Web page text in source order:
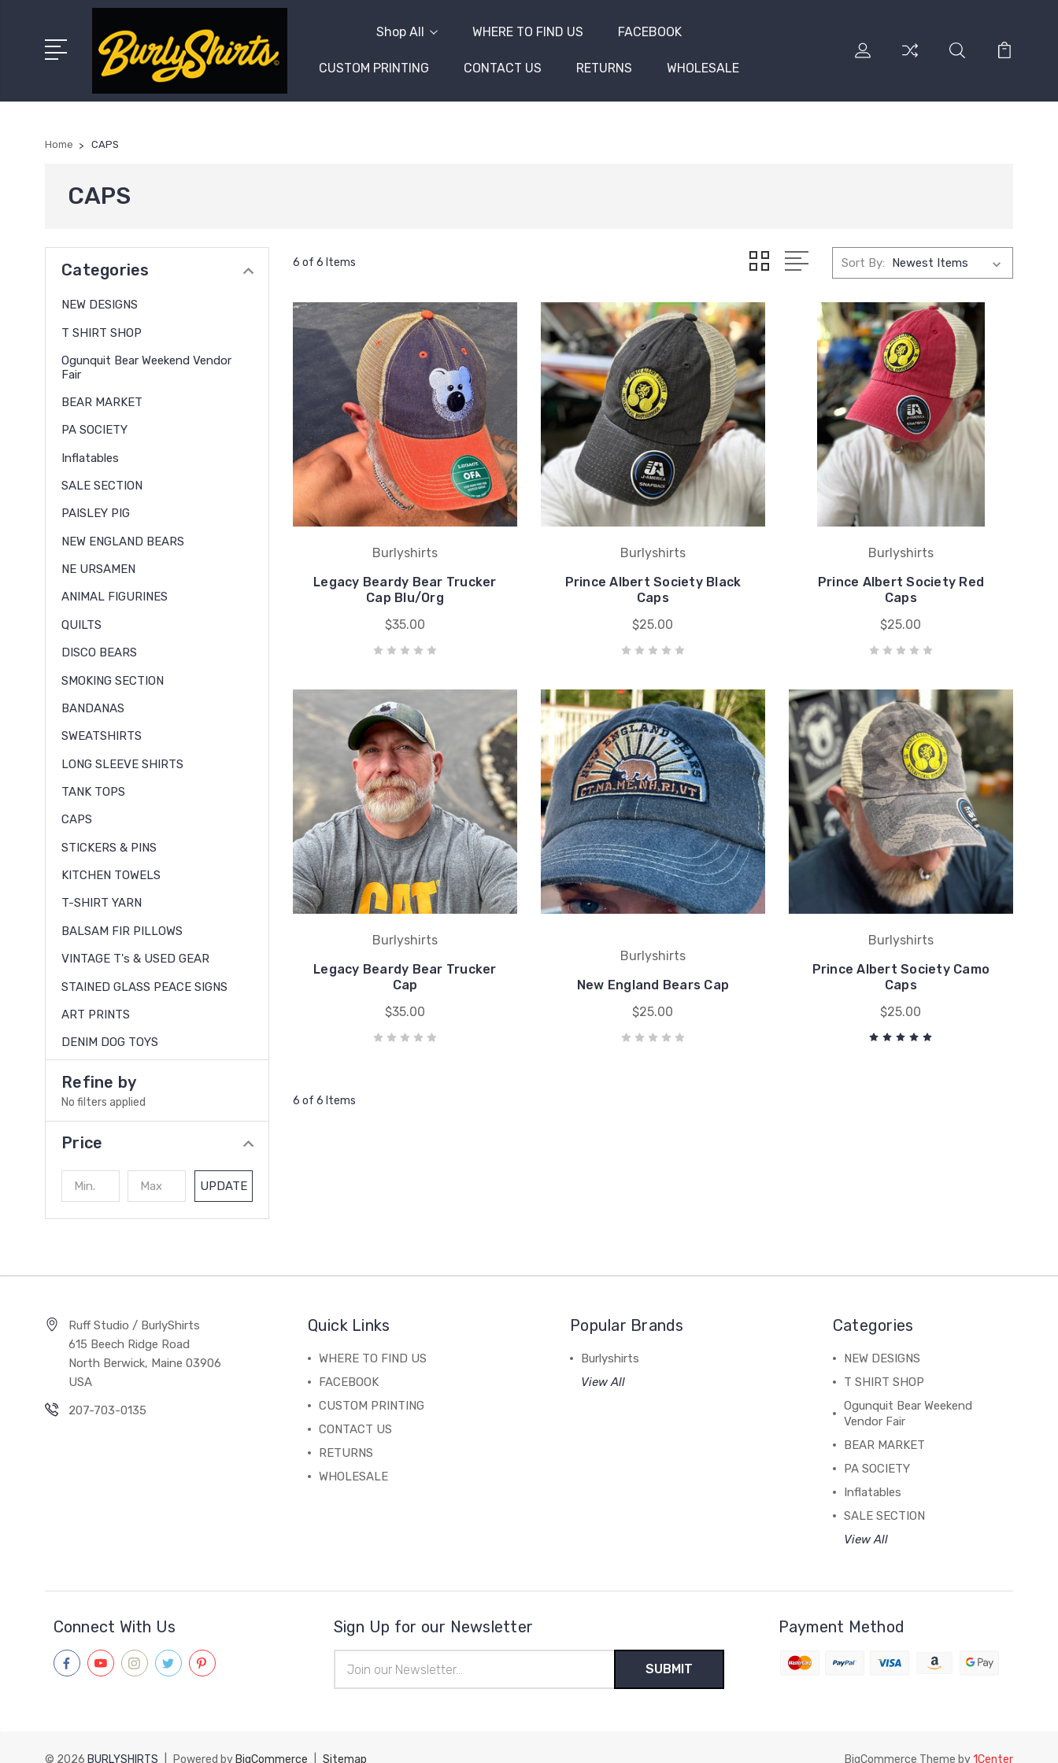
Shop All WHERE TO FIND US FACEBOOK
CUSTOM PRINTING CONTACT US RETURNS WHOLESALE
Home CAPS
CAPS
Categories
NEW DESIGNS
T SHIRT SHOP
Ogunquit Bear Weekend Vendor
Fair
BEAR MARKET
PA SOCIETY
Inflatables
SALE SECTION
PAISLEY PIG
NEW ENGLAND BEARS
NE URSAMEN
ANIMAL FIGURINES
QUILTS
DISCO BEARS
SMOKING SECTION
BANDANAS
SWEATSHIRTS
LONG SLEEVE SHIRTS
TANK TOPS
CAPS
STICKERS & PINS
KITCHEN TOWELS
T-SHIRT YARN
BALSAM FIR PILLOWS
VINTAGE T's & USED GEAR
STAINED GLASS PEACE SIGNS
ART PRINTS
DENIM DOG TOYS
Refine by
No filters applied
Price
UPDATE
6 of 6 Items Sort By:
Burlyshirts
Legacy Beardy Bear Trucker
Cap Blu/Org
$35.00
Burlyshirts
Prince Albert Society Black
Caps
$25.00
Burlyshirts
Prince Albert Society Red
Caps
$25.00
Burlyshirts
Legacy Beardy Bear Trucker
Cap
$35.00
Burlyshirts
New England Bears Cap
$25.00
Burlyshirts
Prince Albert Society Camo
Caps
$25.00
6 of 6 Items
Ruff Studio / BurlyShirts
615 Beech Ridge Road
North Berwick, Maine 03906
USA
207-703-0135
Quick Links
WHERE TO FIND US
FACEBOOK
CUSTOM PRINTING
CONTACT US
RETURNS
WHOLESALE
Popular Brands
Burlyshirts
View All
Categories
NEW DESIGNS
T SHIRT SHOP
Ogunquit Bear Weekend
Vendor Fair
BEAR MARKET
PA SOCIETY
Inflatables
SALE SECTION
View All
Connect With Us Sign Up for our Newsletter
Address
Payment Method
© 2026 BURLYSHIRTS Powered by BigCommerce Sitemap BigCommerce Theme by1Center